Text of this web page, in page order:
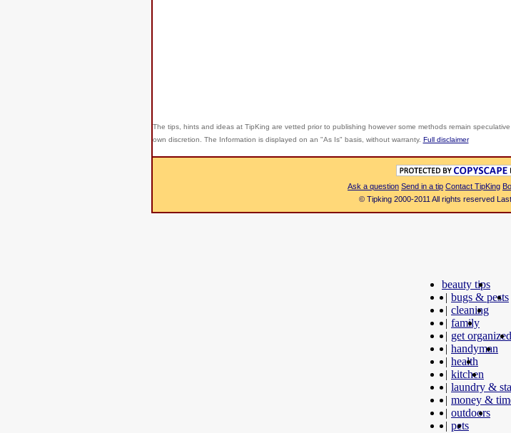
The tips, hints and ideas at TipKing are vetted prior to publishing however some methods remain
own discretion. The Information is displayed on an "As Is" basis, without warranty. Full disclaimer
Ask a question Send in a tip Contact TipKing
© Tipking 2000-2011 All rights reserved
beauty tips
| bugs & pests
| cleaning
| family
| get organized
| handyman
| health
| kitchen
| laundry &
| money &
| outdoors
| pets